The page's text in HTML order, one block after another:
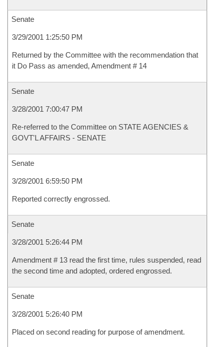
Senate
3/29/2001 1:25:50 PM
Returned by the Committee with the recommendation that
it Do Pass as amended, Amendment # 14
Senate
3/28/2001 7:00:47 PM
Re-referred to the Committee on STATE AGENCIES &
GOVT'L AFFAIRS - SENATE
Senate
3/28/2001 6:59:50 PM
Reported correctly engrossed.
Senate
3/28/2001 5:26:44 PM
Amendment # 13 read the first time, rules suspended, read
the second time and adopted, ordered engrossed.
Senate
3/28/2001 5:26:40 PM
Placed on second reading for purpose of amendment.